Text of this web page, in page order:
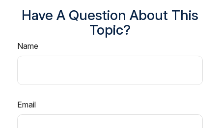
Have A Question About This
Topic?
Name
Email